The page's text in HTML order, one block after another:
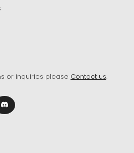
or inquiries please Contact us.